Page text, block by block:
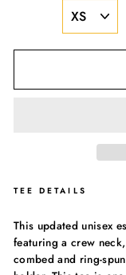
TEE DETAILS
This updated unisex
featuring a crew
combed and ring-